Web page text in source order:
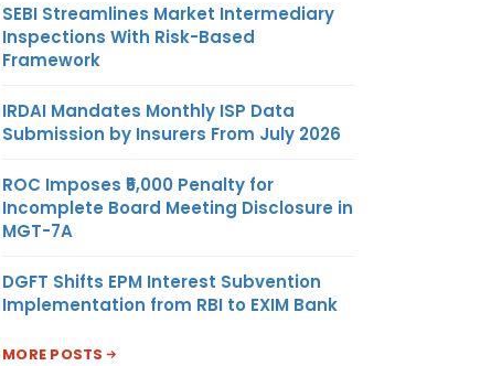
SEBI Streamlines Market Intermediary
Inspections With Risk-Based
Framework
IRDAI Mandates Monthly ISP Data
Submission by Insurers From July 2026
ROC Imposes ₹5,000 Penalty for
Incomplete Board Meeting Disclosure in
MGT-7A
DGFT Shifts EPM Interest Subvention
Implementation from RBI to EXIM Bank
MORE POSTS